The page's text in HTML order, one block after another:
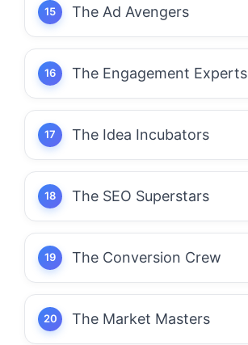
The Ad Avengers
The Engagement Experts
The Idea Incubators
The SEO Superstars
The Conversion Crew
The Market Masters